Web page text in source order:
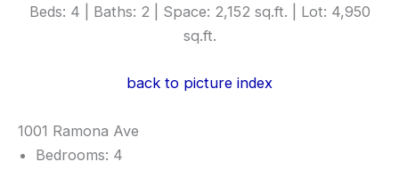
Beds: 4 | Baths: 2 | Space: 2,152 sq.ft. | Lot: 4,950
sq.ft.
back to picture index
1001 Ramona Ave
Bedrooms: 4